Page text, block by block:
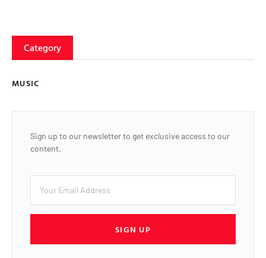
Category
MUSIC
Sign up to our newsletter to get exclusive access to our
content.
SIGN UP